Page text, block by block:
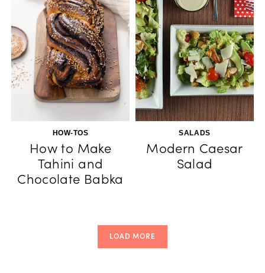
HOW-TOS
How to Make
Tahini and
Chocolate Babka
SALADS
Modern Caesar
Salad
LOAD MORE